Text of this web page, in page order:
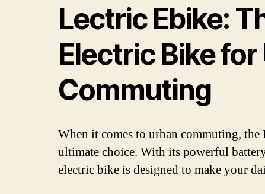
Lectric Ebike:
Electric Bike for
Commuting
When it comes to urban commuting,
ultimate choice. With its powerful
electric bike is designed to make your